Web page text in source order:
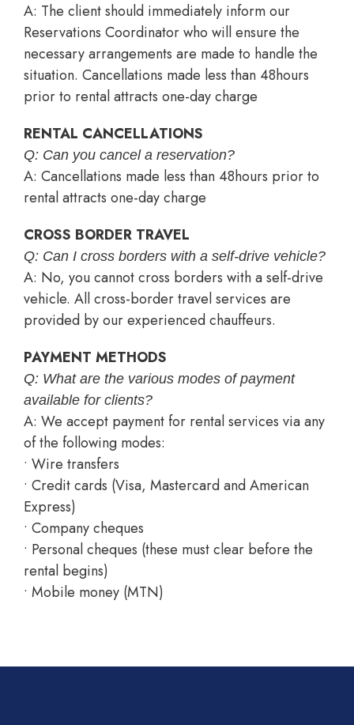
A: The client should immediately inform our
Reservations Coordinator who will ensure the
necessary arrangements are made to handle the
situation. Cancellations made less than 48hours
prior to rental attracts one-day charge
RENTAL CANCELLATIONS
Q: Can you cancel a reservation?
A: Cancellations made less than 48hours prior to
rental attracts one-day charge
CROSS BORDER TRAVEL
Q: Can I cross borders with a self-drive vehicle?
A: No, you cannot cross borders with a self-drive
vehicle. All cross-border travel services are
provided by our experienced chauffeurs.
PAYMENT METHODS
Q: What are the various modes of payment
available for clients?
A: We accept payment for rental services via any
of the following modes:
• Wire transfers
• Credit cards (Visa, Mastercard and American
Express)
• Company cheques
• Personal cheques (these must clear before the
rental begins)
• Mobile money (MTN)